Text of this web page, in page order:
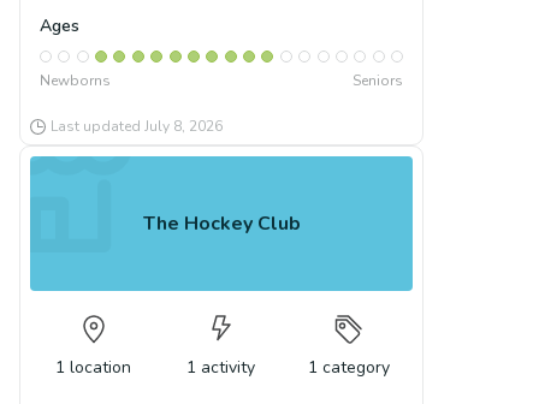
Ages
Newborns Seniors
Last updated July 8, 2026
The Hockey Club
1 location 1 activity 1 category